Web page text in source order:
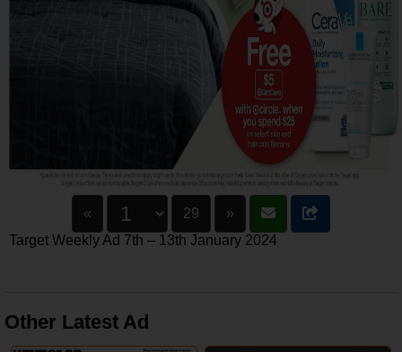
« 29
»
Target Weekly Ad 7th – 13th January 2024
Other Latest Ad